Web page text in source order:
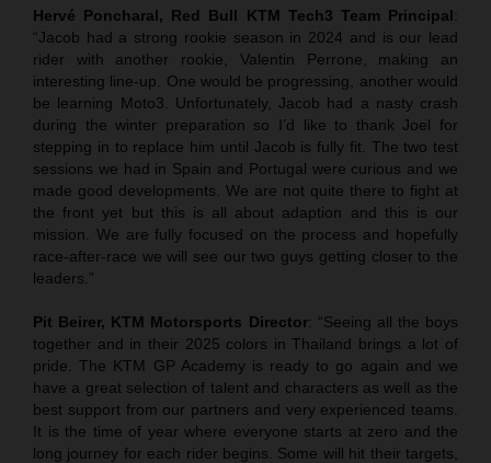
Hervé Poncharal, Red Bull KTM Tech3 Team Principal:
“Jacob had a strong rookie season in 2024 and is our lead
rider with another rookie, Valentin Perrone, making an
interesting line-up. One would be progressing, another would
be learning Moto3. Unfortunately, Jacob had a nasty crash
during the winter preparation so I’d like to thank Joel for
stepping in to replace him until Jacob is fully fit. The two test
sessions we had in Spain and Portugal were curious and we
made good developments. We are not quite there to fight at
the front yet but this is all about adaption and this is our
mission. We are fully focused on the process and hopefully
race-after-race we will see our two guys getting closer to the
leaders.”
Pit Beirer, KTM Motorsports Director: “Seeing all the boys
together and in their 2025 colors in Thailand brings a lot of
pride. The KTM GP Academy is ready to go again and we
have a great selection of talent and characters as well as the
best support from our partners and very experienced teams.
It is the time of year where everyone starts at zero and the
long journey for each rider begins. Some will hit their targets,